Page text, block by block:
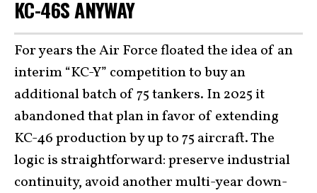
KC-46S ANYWAY
For years the Air Force floated the idea of an
interim “KC-Y” competition to buy an
additional batch of 75 tankers. In 2025 it
abandoned that plan in favor of extending
KC-46 production by up to 75 aircraft. The
logic is straightforward: preserve industrial
continuity, avoid another multi-year down-